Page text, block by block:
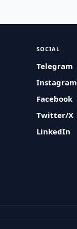
SOCIAL
Telegram
Instagram
Facebook
Twitter/X
LinkedIn